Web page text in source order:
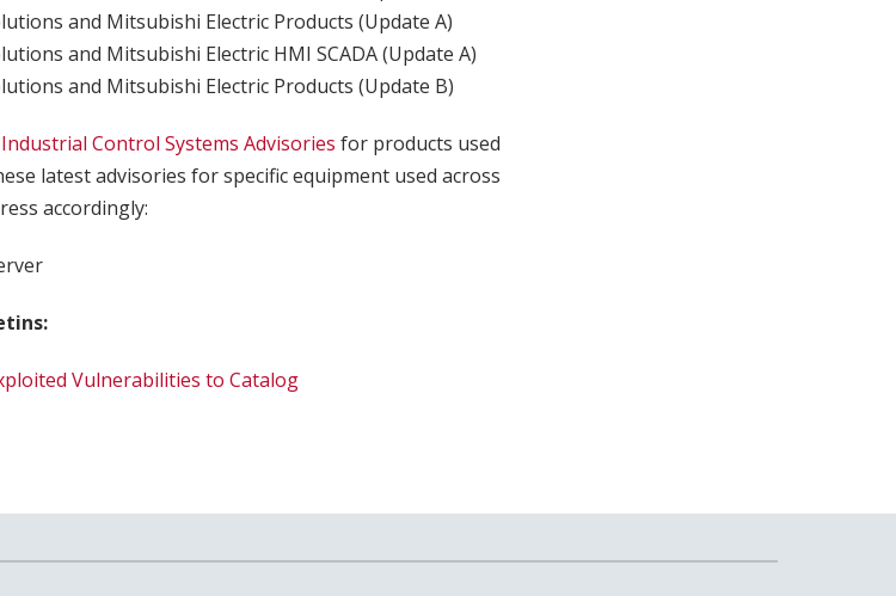
and Mitsubishi Electric Products (Update A)
and Mitsubishi Electric HMI SCADA (Update A)
and Mitsubishi Electric Products (Update B)
Industrial Control Systems Advisories for products used
latest advisories for specific equipment used across
accordingly:
Vulnerabilities to Catalog